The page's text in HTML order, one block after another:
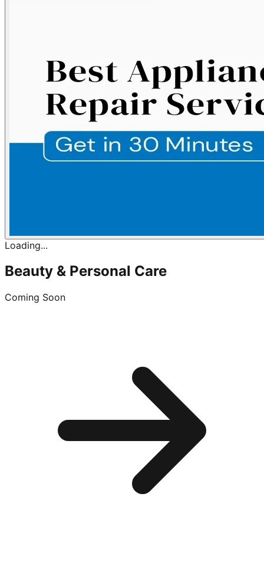
Loading...
Beauty & Personal Care
Coming Soon